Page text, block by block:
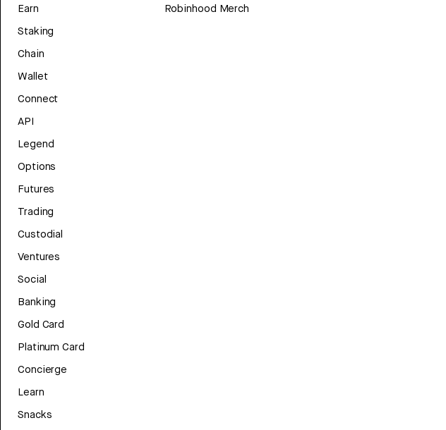
Earn
Staking
Chain
Wallet
Connect
API
Legend
Options
Futures
Trading
Custodial
Ventures
Social
Banking
Gold Card
Platinum Card
Concierge
Learn
Snacks
Robinhood Merch